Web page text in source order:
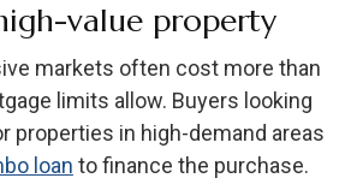
value property
markets often cost more than
limits allow. Buyers looking
properties in high-demand areas
loan to finance the purchase.